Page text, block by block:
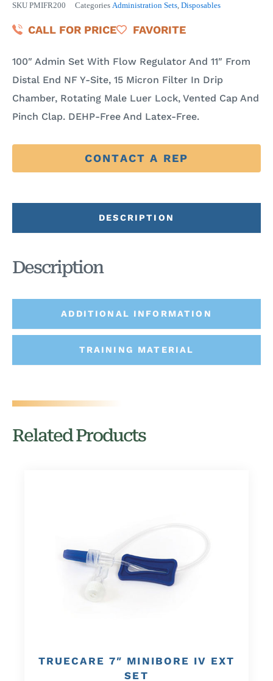
SKU PMIFR200 Categories Administration Sets, Disposables
CALL FOR PRICE FAVORITE
100″ Admin Set With Flow Regulator And 11″ From
Distal End NF Y-Site, 15 Micron Filter In Drip
Chamber, Rotating Male Luer Lock, Vented Cap And
Pinch Clap. DEHP-Free And Latex-Free.
CONTACT A REP
DESCRIPTION
ADDITIONAL INFORMATION
TRAINING MATERIAL
Description
Related Products
TRUECARE 7″ MINIBORE IV EXT
SET